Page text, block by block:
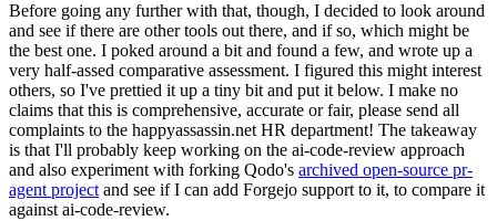
Before going any further with that, though, I decided to look around
and see if there are other tools out there, and if so, which might be
the best one. I poked around a bit and found a few, and wrote up a
very half-assed comparative assessment. I figured this might interest
others, so I've prettied it up a tiny bit and put it below. I make no
claims that this is comprehensive, accurate or fair, please send all
complaints to the happyassassin.net HR department! The takeaway
is that I'll probably keep working on the ai-code-review approach
and also experiment with forking Qodo's archived open-source pr-
agent project and see if I can add Forgejo support to it, to compare it
against ai-code-review.